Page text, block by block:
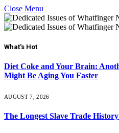
Close Menu
What's Hot
Diet Coke and Your Brain:
Might Be Aging You Faster
AUGUST 7, 2026
The Longest Slave Trade